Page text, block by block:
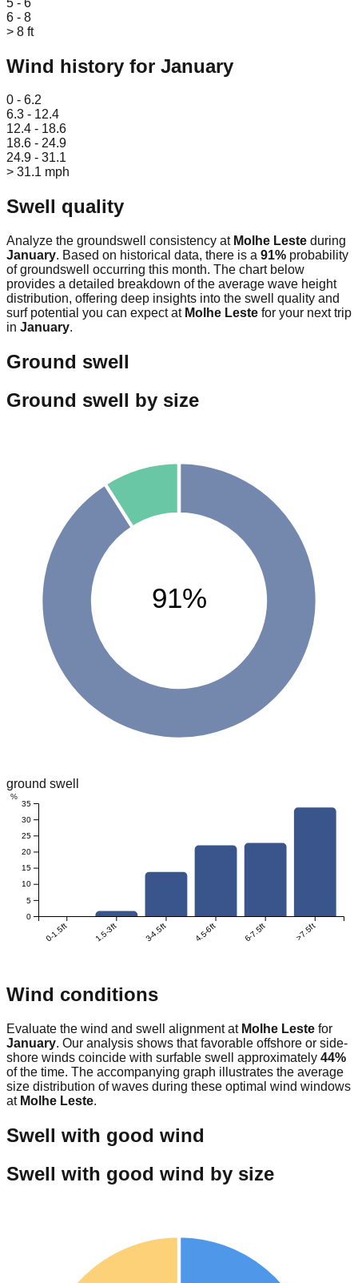
6 - 8
> 8 ft
Wind history for January
0 - 6.2
6.3 - 12.4
12.4 - 18.6
18.6 - 24.9
24.9 - 31.1
> 31.1 mph
Swell quality
Analyze the groundswell consistency at Molhe Leste during
January. Based on historical data, there is a 91% probability
of groundswell occurring this month. The chart below
provides a detailed breakdown of the average wave height
distribution, offering deep insights into the swell quality and
surf potential you can expect at Molhe Leste for your next trip
in January.
Ground swell
Ground swell by size
91%
ground swell
0-1.5ft 1.5-3ft 3-4.5ft 4.5-6ft 6-7.5ft >7.5ft
0
5
10
15
20
25
30
35
%
Wind conditions
Evaluate the wind and swell alignment at Molhe Leste for
January. Our analysis shows that favorable offshore or side-
shore winds coincide with surfable swell approximately 44%
of the time. The accompanying graph illustrates the average
size distribution of waves during these optimal wind windows
at Molhe Leste.
Swell with good wind
Swell with good wind by size